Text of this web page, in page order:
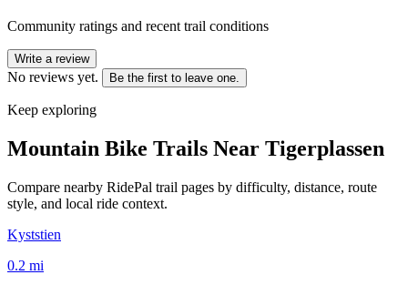
Community ratings and recent trail conditions
Write a review
No reviews yet. Be the first to leave one.
Keep exploring
Mountain Bike Trails Near Tigerplassen
Compare nearby RidePal trail pages by difficulty, distance, route
style, and local ride context.
Kyststien
0.2 mi